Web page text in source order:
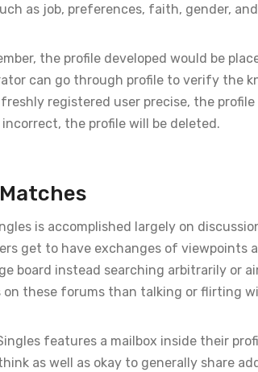
as job, preferences, faith, gender,
the profile developed would be
can go through profile to verify the
registered user precise, the
the profile will be deleted.
is accomplished largely on
get to have exchanges of viewpoints
board instead searching arbitrarily or
these forums than talking or flirting
features a mailbox inside their
as well as okay to generally share